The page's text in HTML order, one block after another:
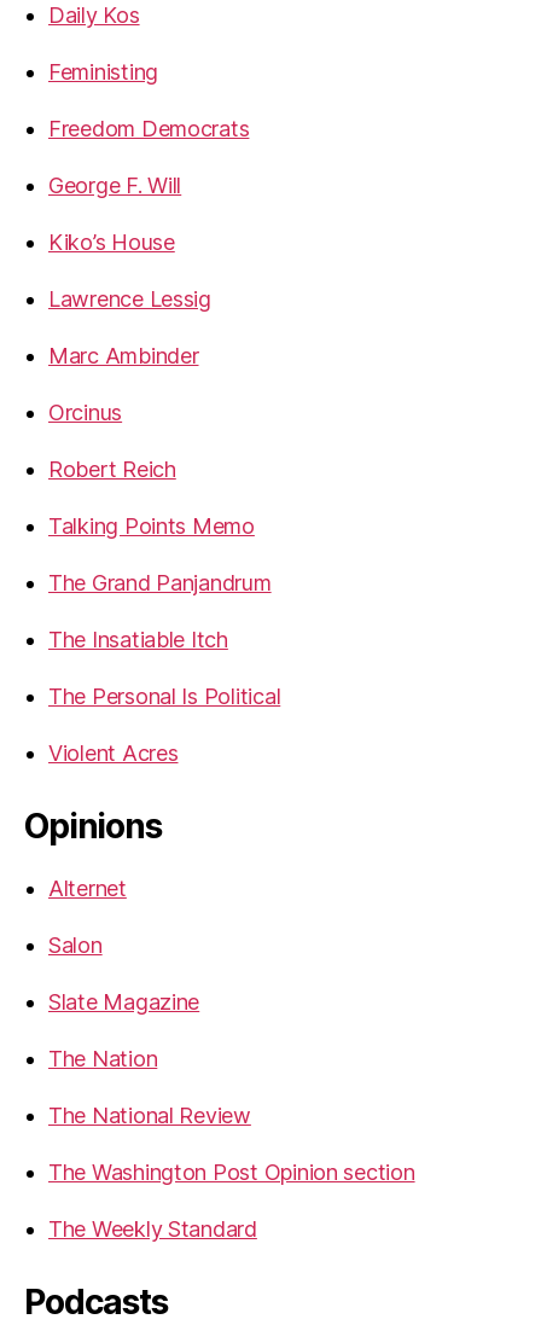
Daily Kos
Feministing
Freedom Democrats
George F. Will
Kiko’s House
Lawrence Lessig
Marc Ambinder
Orcinus
Robert Reich
Talking Points Memo
The Grand Panjandrum
The Insatiable Itch
The Personal Is Political
Violent Acres
Opinions
Alternet
Salon
Slate Magazine
The Nation
The National Review
The Washington Post Opinion section
The Weekly Standard
Podcasts